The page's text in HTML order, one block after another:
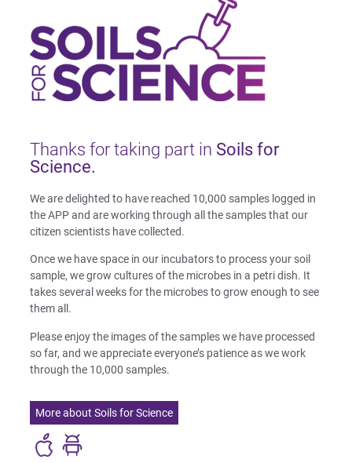
Thanks for taking part in Soils for
Science.
We are delighted to have reached 10,000 samples logged in
the APP and are working through all the samples that our
citizen scientists have collected.
Once we have space in our incubators to process your soil
sample, we grow cultures of the microbes in a petri dish. It
takes several weeks for the microbes to grow enough to see
them all.
Please enjoy the images of the samples we have processed
so far, and we appreciate everyone’s patience as we work
through the 10,000 samples.
More about Soils for Science